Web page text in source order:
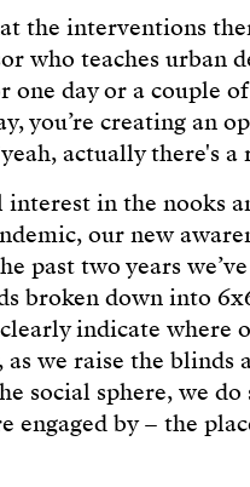
the interventions
who teaches urban
one day or a couple
you’re creating an
actually there's
interest in the nooks
our new
past two years
broken down into
indicate where
we raise the
social sphere, we
engaged by – the